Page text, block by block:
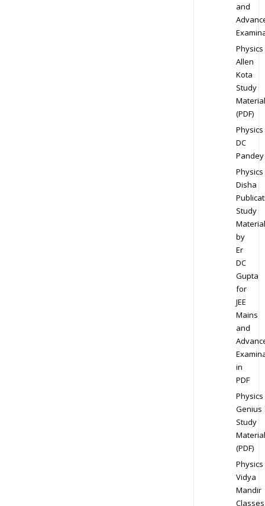
and
Physics
Allen
Kota
Study
Material
(PDF)
Physics
DC
Pandey
Physics
Disha
Study
Material
by
Er
DC
Gupta
for
JEE
Mains
and
in
PDF
Physics
Genius
Study
Material
(PDF)
Physics
Vidya
Mandir
Classes